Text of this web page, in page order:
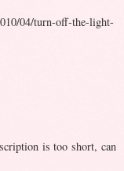
04/turn-off-the-light-
is too short, can